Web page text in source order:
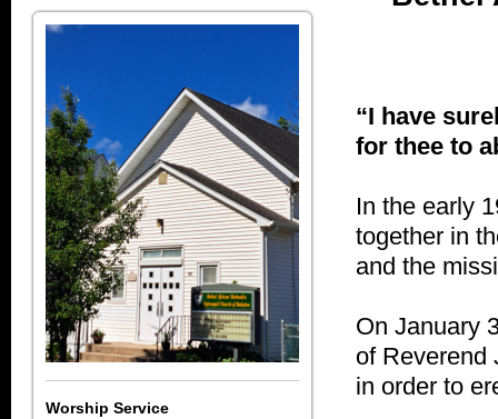
Worship Service
“I have
for thee to
In the early
together in
and the
On January
of Reverend
in order to